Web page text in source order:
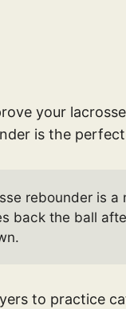
your
is the
rebounder is a
back the ball
to practice